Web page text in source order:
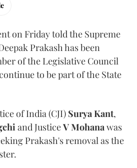
on Friday told the Supreme
Prakash has been
of the Legislative Council
to be part of the State
of India (CJI) Surya Kant,
and JusticeV Mohana was
Prakash's removal as the